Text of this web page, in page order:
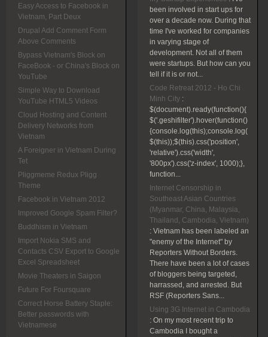
Easy Access to Facebook in
Vietnam, Part Deux
Drupal Add Comment Form
Above Comments
Bypass Vietnam's Block on
FaceBook - or China's Block on
YouTube
Simple Way to Download
YouTube HTML5 Videos
Cloud Hosting and Content
Delivery Networks from
Vietnam
A Foreigner in Vietnam During
Tet
Pliggmeme Redux Pligg
Theme
Facebook in Vietnam 2012
Improved Google Spam Filter?
Buddhism in Vietnam
Import Nokia SMS and
Contacts CSV Export to Google
Excel Spreadsheet
Movie Theaters in Saigon
Future For Foursquare
Correct Horse Battery Staple:
Better passwords with
Vietnamese
been involved in start ups for
over a decade now. During that
time I've worked for companies
in varying stage of
development. Not all of them
were startups. But how can you
tell if it is or not...
Code Retreat 2012 - Ho Chi
Minh City :
$(document).ready(function(){
$('.geshifilter').hover(function()
{console.log(this);console.log(
$(this));$(this).css('position',
'relative').css('width',
'800px').css('z-index', 1000);},
function...
Internet Censorship in
Southeast Asian Countries
(Myanmar, China, Malaysia,
Thailand, Cambodia, Vietnam)
: Vietnam has been labeled an
"enemy of the Internet" by
Reporters Without Borders.
There have been a lot of cases
of bloggers being targeted,
harrassed, and arrested. But
RSF (Reporters Sans...
Using 3G Internet in Cambodia
: On my most recent trip to
Cambodia I bought a